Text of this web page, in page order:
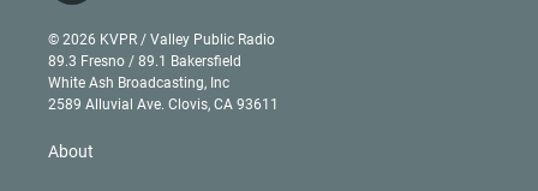
e
r
g
r
a
m
b
e
i
n
k
e
d
© 2026 KVPR / Valley Public Radio
89.3 Fresno / 89.1 Bakersfield
White Ash Broadcasting, Inc
2589 Alluvial Ave. Clovis, CA 93611
About